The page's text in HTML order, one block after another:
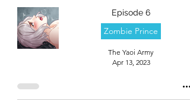
Episode 6
Zombie Prince
The Yaoi Army
Apr 13, 2023